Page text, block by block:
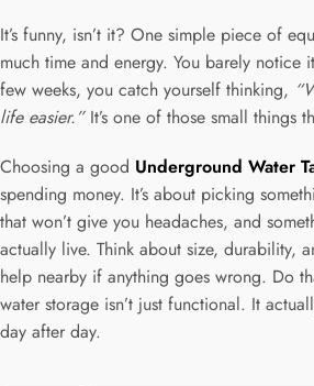
It’s funny, isn’t it? One simple piece of
much time and energy. You barely notice
few weeks, you catch yourself thinking,
life easier.”It’s one of those small things
Choosing a good Underground Water
spending money. It’s about picking
that won’t give you headaches, and
actually live. Think about size, durability,
help nearby if anything goes wrong. Do
water storage isn’t just functional. It
day after day.